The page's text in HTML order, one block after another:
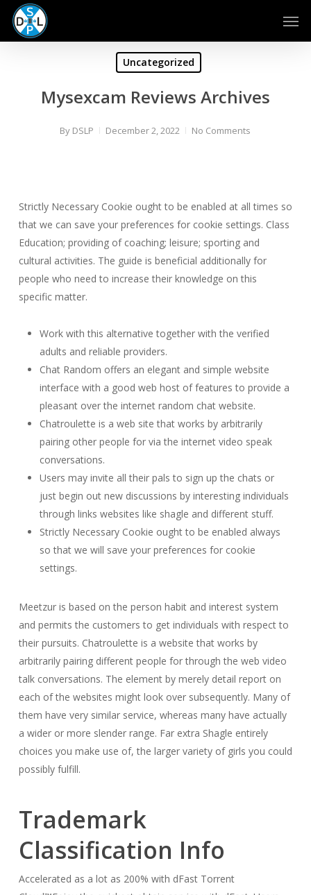
Skip
main
Uncategorized
Mysexcam Reviews Archives
By DSLP December 2, 2022 No Comments
Strictly Necessary Cookie ought to be enabled at all times so
that we can save your preferences for cookie settings. Class
Education; providing of coaching; leisure; sporting and
cultural activities. The guide is beneficial additionally for
people who need to increase their knowledge on this
specific matter.
Work with this alternative together with the verified
adults and reliable providers.
Chat Random offers an elegant and simple website
interface with a good web host of features to provide a
pleasant over the internet random chat website.
Chatroulette is a web site that works by arbitrarily
pairing other people for via the internet video speak
conversations.
Users may invite all their pals to sign up the chats or
just begin out new discussions by interesting individuals
through links websites like shagle and different stuff.
Strictly Necessary Cookie ought to be enabled always
so that we will save your preferences for cookie
settings.
Meetzur is based on the person habit and interest system
and permits the customers to get individuals with respect to
their pursuits. Chatroulette is a website that works by
arbitrarily pairing different people for through the web video
talk conversations. The element by merely detail report on
each of the websites might look over subsequently. Many of
them have very similar service, whereas many have actually
a wider or more slender range. Far extra Shagle entirely
choices you make use of, the larger variety of girls you could
possibly fulfill.
Trademark
Classification Info
Accelerated as a lot as 200% with dFast Torrent